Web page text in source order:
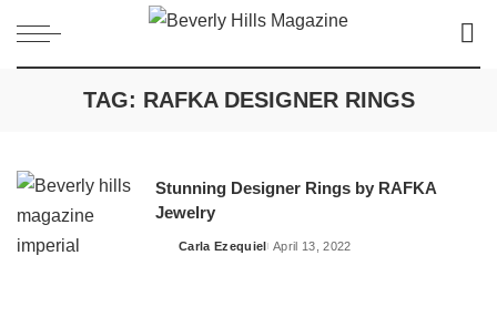
TAG: RAFKA DESIGNER RINGS
Stunning Designer Rings by RAFKA
Jewelry
Posted
Carla Ezequiel April 13, 2022